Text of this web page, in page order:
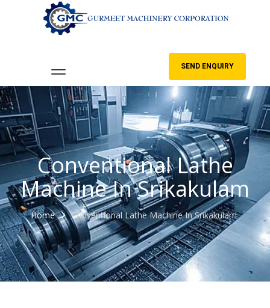
SEND ENQUIRY
Conventional Lathe
Machine In Srikakulam
Home Conventional Lathe Machine In Srikakulam